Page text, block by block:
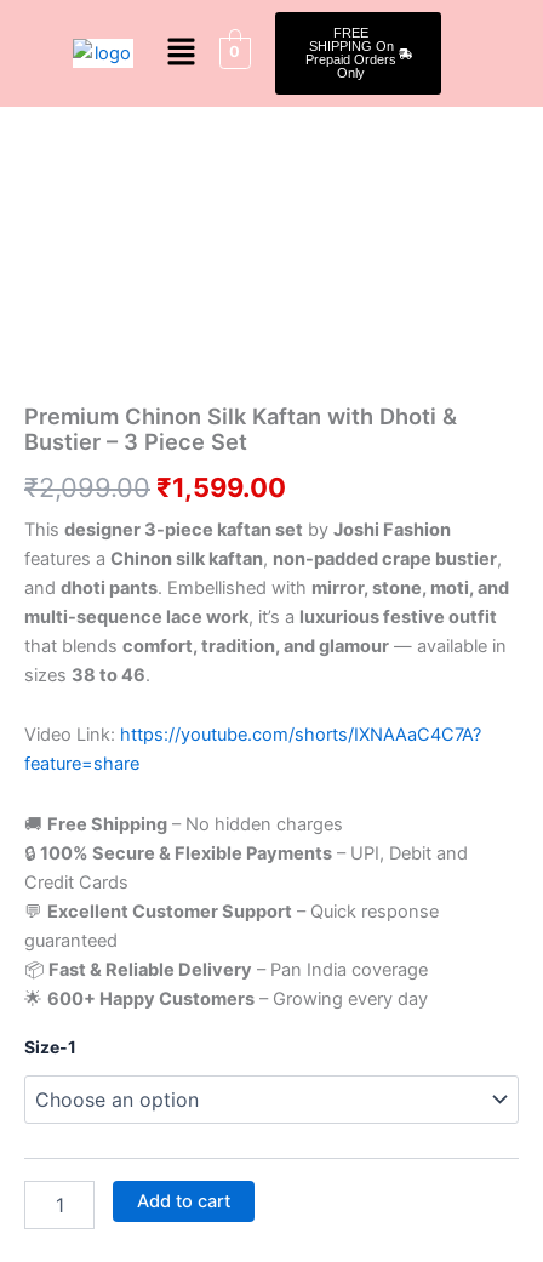
Menu0
FREE
SHIPPING On
Prepaid Orders
Only
Premium Chinon Silk Kaftan with Dhoti &
Bustier – 3 Piece Set
₹2,099.00₹1,599.00
This designer 3-piece kaftan set by Joshi Fashion
features a Chinon silk kaftan, non-padded crape bustier,
and dhoti pants. Embellished with mirror, stone, moti, and
multi-sequence lace work, it’s a luxurious festive outfit
that blends comfort, tradition, and glamour — available in
sizes 38 to 46.
Video Link: https://youtube.com/shorts/IXNAAaC4C7A?
feature=share
🚚 Free Shipping – No hidden charges
🔒 100% Secure & Flexible Payments – UPI, Debit and
Credit Cards
💬 Excellent Customer Support – Quick response
guaranteed
📦 Fast & Reliable Delivery – Pan India coverage
🌟 600+ Happy Customers – Growing every day
Size-1
quantity
Add to cart